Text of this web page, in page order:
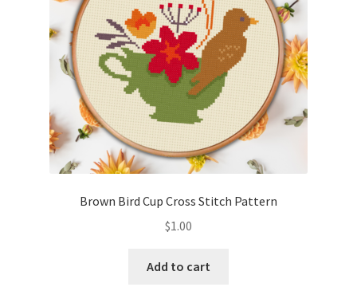
Brown Bird Cup Cross Stitch Pattern
$1.00
Add to cart